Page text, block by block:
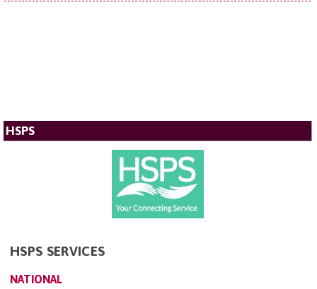
HSPS
HSPS SERVICES
NATIONAL